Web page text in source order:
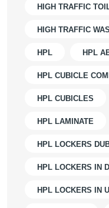
HIGH TRAFFIC
HIGH TRAFFIC
HPL HPL
HPL CUBICLE
HPL CUBICLES
HPL LAMINATE
HPL LOCKERS
HPL LOCKERS IN
HPL LOCKERS IN